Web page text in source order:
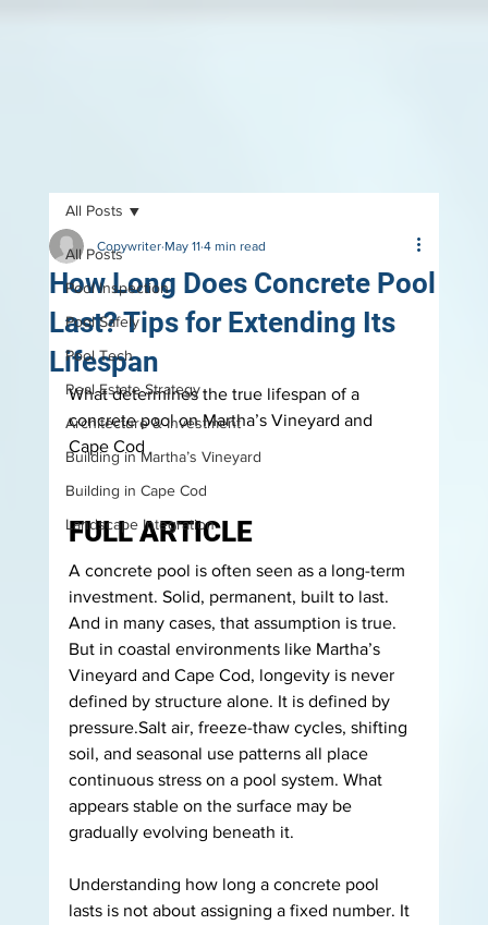
All Posts
Pool Inspection
Pool Safely
Pool Tech
Real Estate Strategy
Architecture & Investment
Building in Martha’s Vineyard
Building in Cape Cod
Landscape Integration
All Posts
How Long Does Concrete Pool
Last? Tips for Extending Its
Lifespan
Copywriter May 11 4 min read
What determines the true lifespan of a
concrete pool on Martha’s Vineyard and
Cape Cod
FULL ARTICLE
A concrete pool is often seen as a long-term
investment. Solid, permanent, built to last.
And in many cases, that assumption is true.
But in coastal environments like Martha’s
Vineyard and Cape Cod, longevity is never
defined by structure alone. It is defined by
pressure.Salt air, freeze-thaw cycles, shifting
soil, and seasonal use patterns all place
continuous stress on a pool system. What
appears stable on the surface may be
gradually evolving beneath it.
Understanding how long a concrete pool
lasts is not about assigning a fixed number. It